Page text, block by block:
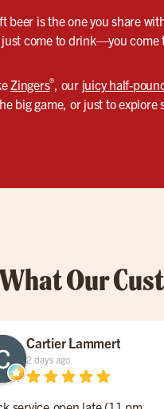
beer is the one you share
come to drink—you come
Zingers® , our juicy half-
big game, or just to
What Our
Cartier Lammert
2 days ago